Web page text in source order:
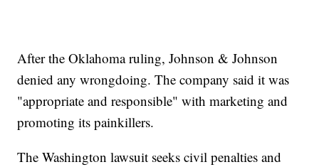
After the Oklahoma ruling, Johnson & Johnson
denied any wrongdoing. The company said it was
"appropriate and responsible" with marketing and
promoting its painkillers.
The Washington lawsuit seeks civil penalties and